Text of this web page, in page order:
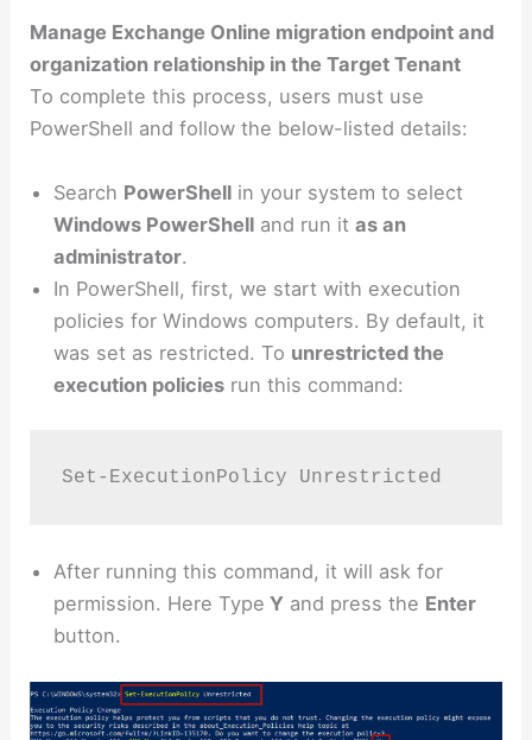
Manage Exchange Online migration endpoint and
organization relationship in the Target Tenant
To complete this process, users must use
PowerShell and follow the below-listed details:
Search PowerShell in your system to select
Windows PowerShell and run itas an
administrator.
In PowerShell, first, we start with execution
policies for Windows computers. By default, it
was set as restricted. To unrestricted the
execution policies run this command:
Set-ExecutionPolicy Unrestricted
After running this command, it will ask for
permission. Here Type Y and press the Enter
button.